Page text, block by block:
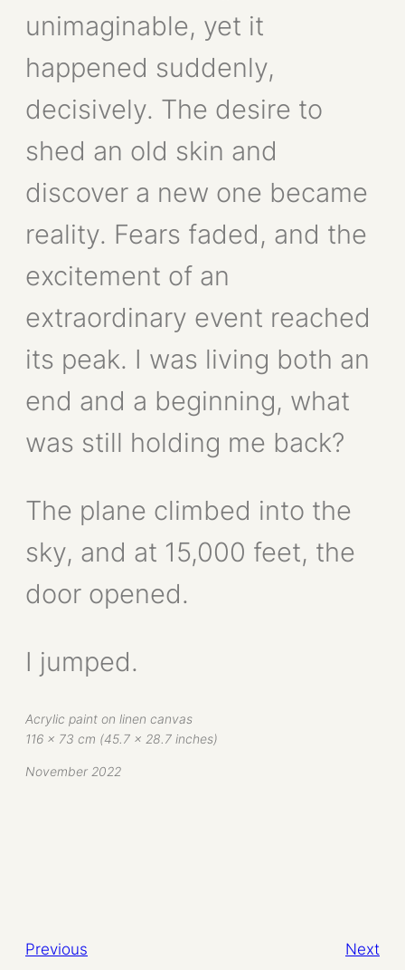
unimaginable, yet it
happened suddenly,
decisively. The desire to
shed an old skin and
discover a new one became
reality. Fears faded, and the
excitement of an
extraordinary event reached
its peak. I was living both an
end and a beginning, what
was still holding me back?
The plane climbed into the
sky, and at 15,000 feet, the
door opened.
I jumped.
Acrylic paint on linen canvas
116 x 73 cm (45.7 x 28.7 inches)
November 2022
Previous Next